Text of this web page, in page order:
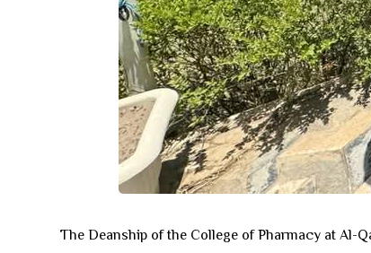
The Deanship of the College of Pharmacy at Al-